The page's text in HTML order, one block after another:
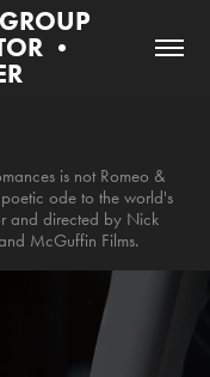
•
is not Romeo &
ode to the world's
and directed by Nick
McGuffin Films.